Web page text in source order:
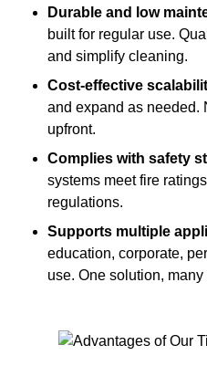
Durable and low
built for regular use.
and simplify cleaning.
Cost-effective
and expand as needed.
upfront.
Complies with safety
systems meet fire
regulations.
Supports multiple
education, corporate,
use. One solution, many